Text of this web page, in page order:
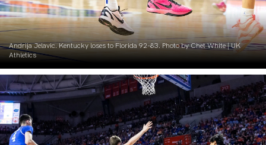
Andrija Jelavic. Kentucky loses to Florida 92-83. Photo by Chet White | UK
Athletics